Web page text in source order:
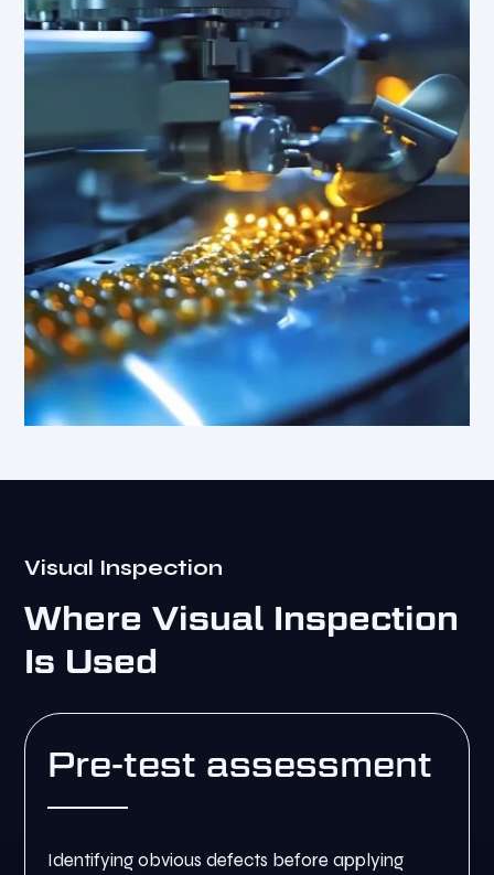
Visual Inspection
Where Visual Inspection
Is Used
Pre-test assessment
Identifying obvious defects before applying